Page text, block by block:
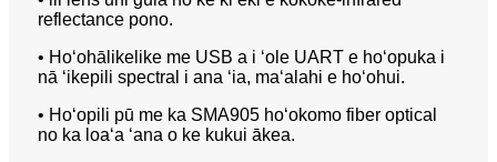
reflectance pono.
• Hoʻohālikelike me USB a i ʻole UART e hoʻopuka i
nā ʻikepili spectral i ana ʻia, maʻalahi e hoʻohui.
• Hoʻopili pū me ka SMA905 hoʻokomo fiber optical
no ka loaʻa ʻana o ke kukui ākea.